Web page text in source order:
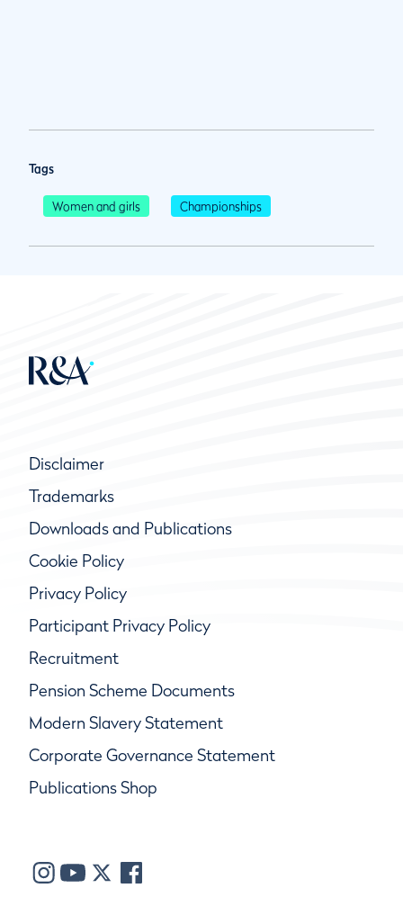
Tags
Women and girls Championships
Disclaimer
Trademarks
Downloads and Publications
Cookie Policy
Privacy Policy
Participant Privacy Policy
Recruitment
Pension Scheme Documents
Modern Slavery Statement
Corporate Governance Statement
Publications Shop